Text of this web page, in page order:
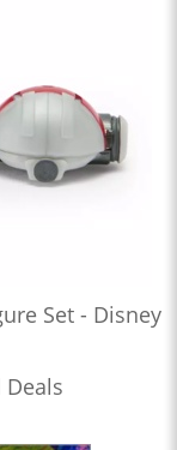
Set - Disney